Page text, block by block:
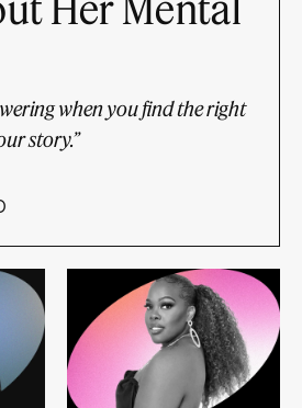
when you find the right
story.”